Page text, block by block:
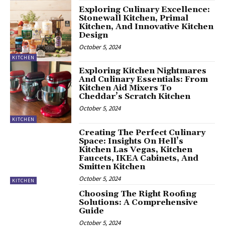
KITCHEN
Exploring Culinary Excellence:
Stonewall Kitchen, Primal
Kitchen, And Innovative Kitchen
Design
October 5, 2024
KITCHEN
Exploring Kitchen Nightmares
And Culinary Essentials: From
Kitchen Aid Mixers To
Cheddar’s Scratch Kitchen
October 5, 2024
KITCHEN
Creating The Perfect Culinary
Space: Insights On Hell’s
Kitchen Las Vegas, Kitchen
Faucets, IKEA Cabinets, And
Smitten Kitchen
October 5, 2024
Choosing The Right Roofing
Solutions: A Comprehensive
Guide
October 5, 2024